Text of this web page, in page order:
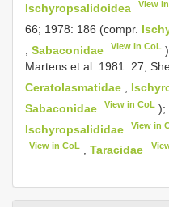
Ischyropsalidoidea View
66; 1978: 186 (compr.
Sabaconidae View in CoL
Martens et al. 1981: 27;
Ceratolasmatidae
Sabaconidae
View in CoL );
Ischyropsalididae
View in
View in CoL ,Taracidae